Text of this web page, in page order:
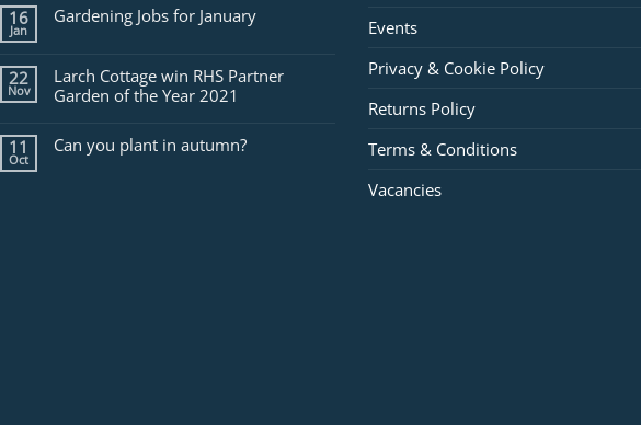
for
February
16
Jan
Gardening Jobs for January
22
Nov
Larch Cottage win RHS Partner
Garden of the Year 2021
11
Oct
Can you plant in autumn?
Events
Privacy & Cookie Policy
Returns Policy
Terms & Conditions
Vacancies